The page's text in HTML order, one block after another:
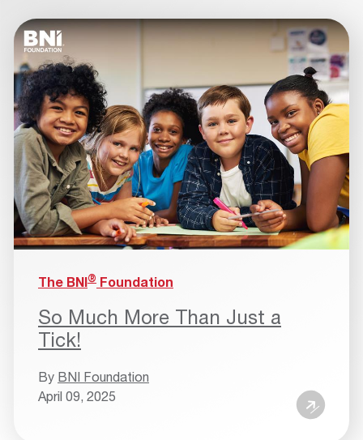
The BNI® Foundation
So Much More Than Just a
Tick!
By BNI Foundation
April 09, 2025